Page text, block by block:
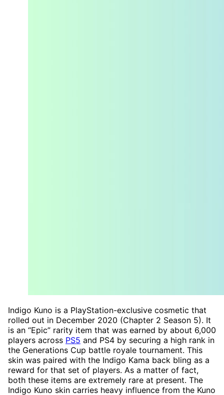
Indigo Kuno is a PlayStation-exclusive cosmetic that
rolled out in December 2020 (Chapter 2 Season 5). It
is an “Epic” rarity item that was earned by about 6,000
players across PS5 and PS4 by securing a high rank in
the Generations Cup battle royale tournament. This
skin was paired with the Indigo Kama back bling as a
reward for that set of players. As a matter of fact,
both these items are extremely rare at present. The
Indigo Kuno skin carries heavy influence from the Kuno